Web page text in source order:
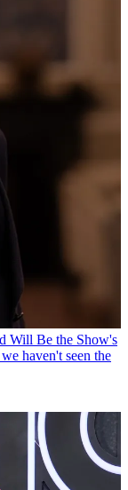
Will Be the Show's
haven't seen the